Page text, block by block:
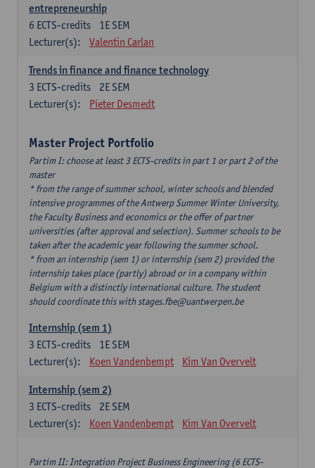
entrepreneurship
1E SEM
6 ECTS-credits
Lecturer(s):
Valentin Carlan
Trends in finance and finance technology
2E SEM
3 ECTS-credits
Lecturer(s):
Pieter Desmedt
Master Project Portfolio
Partim I: choose at least 3 ECTS-credits in part 1 or part 2 of the
master
* from the range of summer school, winter schools and blended
intensive programmes of the Antwerp Summer Winter University,
the Faculty Business and economics or the offer of partner
universities (after approval and selection). Summer schools to be
taken after the academic year following the summer school.
* from an internship (sem 1) or internship (sem 2) provided the
internship takes place (partly) abroad or in a company within
Belgium with a distinctly international culture. The student
should coordinate this with stages.fbe@uantwerpen.be
Internship (sem 1)
1E SEM
3 ECTS-credits
Lecturer(s):
Koen Vandenbempt Kim Van Overvelt
Internship (sem 2)
2E SEM
3 ECTS-credits
Lecturer(s):
Koen Vandenbempt Kim Van Overvelt
Partim II: Integration Project Business Engineering (6 ECTS-